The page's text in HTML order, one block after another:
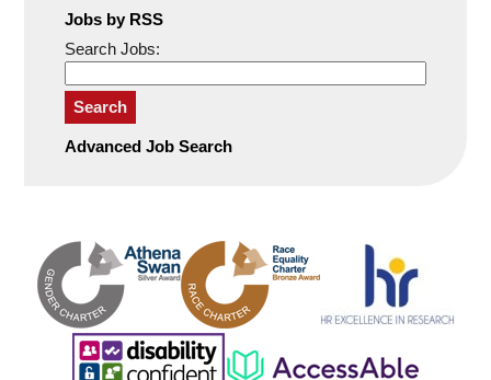
Jobs by RSS
Search Jobs:
Search
Advanced Job Search